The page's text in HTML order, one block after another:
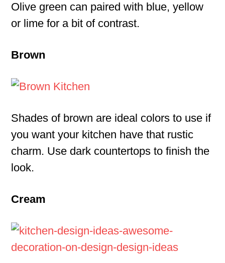
Olive green can paired with blue, yellow
or lime for a bit of contrast.
Brown
Shades of brown are ideal colors to use if
you want your kitchen have that rustic
charm. Use dark countertops to finish the
look.
Cream